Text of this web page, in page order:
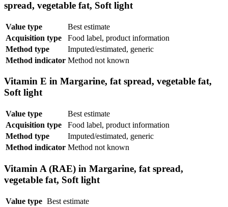
spread, vegetable fat, Soft light
Value type
Best estimate
Acquisition type
Food label, product information
Method type
Imputed/estimated, generic
Method indicator Method not known
Vitamin E in Margarine, fat spread, vegetable fat,
Soft light
Value type
Best estimate
Acquisition type
Food label, product information
Method type
Imputed/estimated, generic
Method indicator Method not known
Vitamin A (RAE) in Margarine, fat spread,
vegetable fat, Soft light
Value type Best estimate